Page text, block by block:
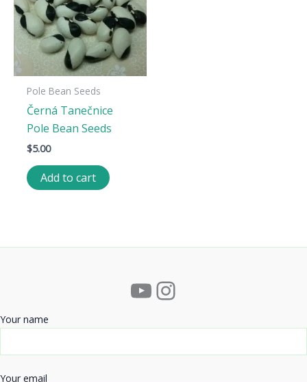
Pole Bean Seeds
Černá Tanečnice
Pole Bean Seeds
$5.00
Add to cart
YouTube
Instagram
Your name
Your email